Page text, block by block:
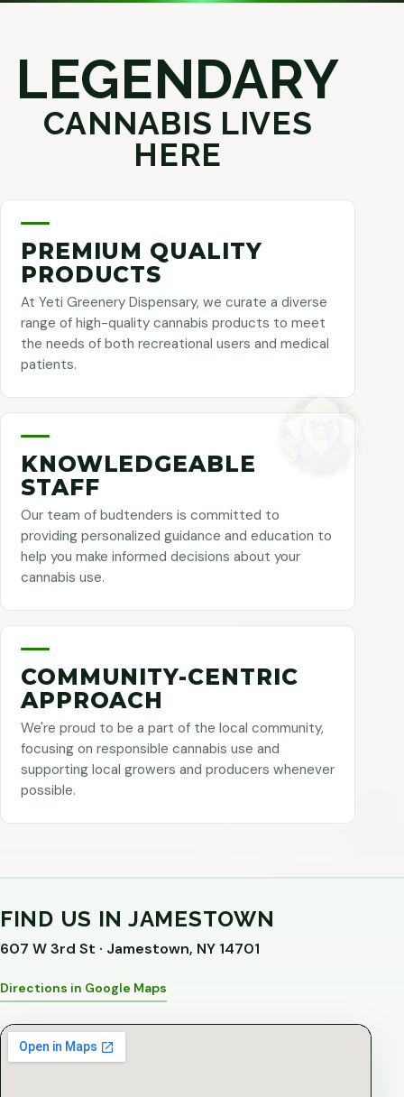
LEGENDARY
CANNABIS LIVES
HERE
PREMIUM QUALITY
PRODUCTS
At Yeti Greenery Dispensary, we curate a diverse
range of high-quality cannabis products to meet
the needs of both recreational users and medical
patients.
KNOWLEDGEABLE
STAFF
Our team of budtenders is committed to
providing personalized guidance and education to
help you make informed decisions about your
cannabis use.
COMMUNITY-CENTRIC
APPROACH
We're proud to be a part of the local community,
focusing on responsible cannabis use and
supporting local growers and producers whenever
possible.
FIND US IN JAMESTOWN
607 W 3rd St · Jamestown, NY 14701
Directions in Google Maps